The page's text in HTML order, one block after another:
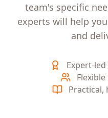
team's specific
experts will help
and
Expert-
Practical,